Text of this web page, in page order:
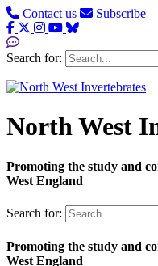
Contact us Subscribe
Search for:
North West
Promoting the study and
West England
Search for:
Promoting the study and
West England